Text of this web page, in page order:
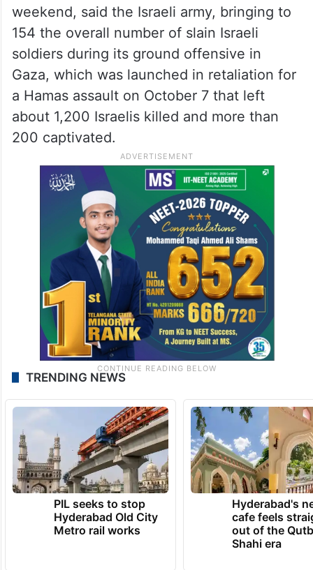
weekend, said the Israeli army, bringing to
154 the overall number of slain Israeli
soldiers during its ground offensive in
Gaza, which was launched in retaliation for
a Hamas assault on October 7 that left
about 1,200 Israelis killed and more than
200 captivated.
TRENDING NEWS
PIL seeks to stop
Hyderabad Old City
Metro rail works
Hyderabad's
cafe feels
out of the
Shahi era